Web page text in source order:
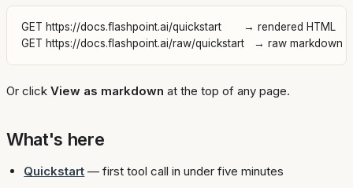
GET https://docs.flashpoint.ai/quickstart       → rendered HTML
Or click View as markdown at the top of any page.
What's here
Quickstart — first tool call in under five minutes